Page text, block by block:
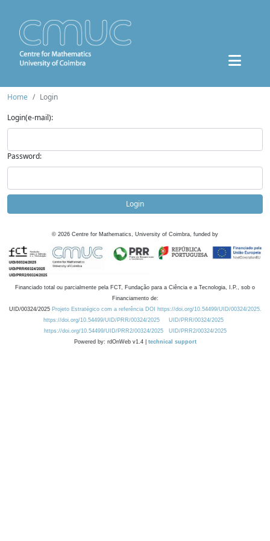
Home
Login
Login(e-mail):
Password:
Login
© 2026 Centre for Mathematics, University of Coimbra, funded by
Financiado total ou parcialmente pela FCT, Fundação para a Ciência e a Tecnologia, I.P., sob o
Financiamento de:
UID/00324/2025 Projeto Estratégico com a referência DOI https://doi.org/10.54499/UID/00324/2025.
https://doi.org/10.54499/UID/PRR/00324/2025
UID/PRR/00324/2025
https://doi.org/10.54499/UID/PRR2/00324/2025
UID/PRR2/00324/2025
Powered by: rdOnWeb v1.4 | technical support